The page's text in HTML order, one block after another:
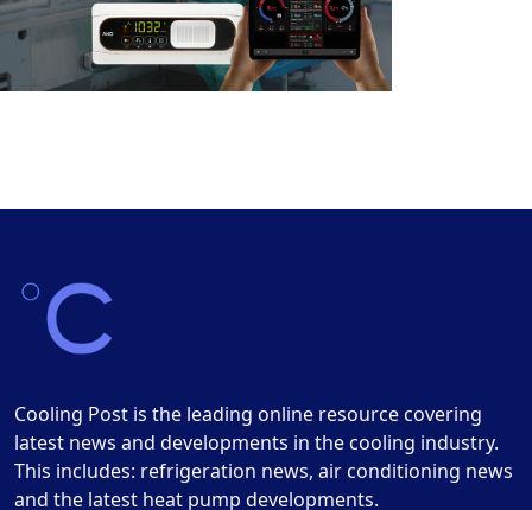
Cooling Post is the leading online resource covering
latest news and developments in the cooling industry.
This includes: refrigeration news, air conditioning news
and the latest heat pump developments.